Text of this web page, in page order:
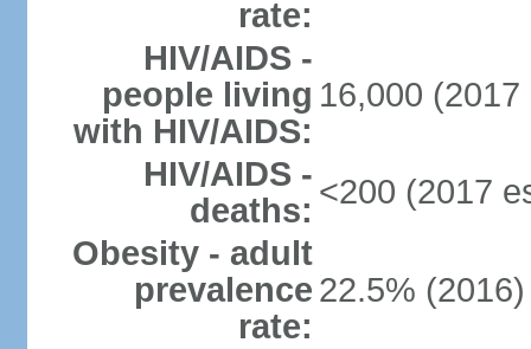
rate:
HIV/AIDS -
people living
with HIV/AIDS:
16,000 (2017
HIV/AIDS -
deaths: <200 (2017
Obesity - adult
prevalence
rate:
22.5% (2016)